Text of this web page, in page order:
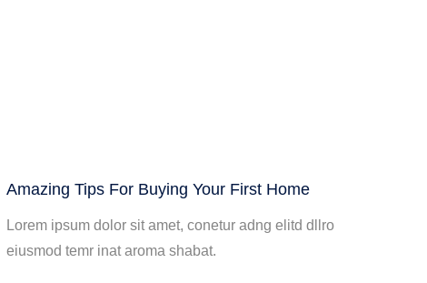
Amazing Tips For Buying Your First Home
Lorem ipsum dolor sit amet, conetur adng elitd dllro
eiusmod temr inat aroma shabat.